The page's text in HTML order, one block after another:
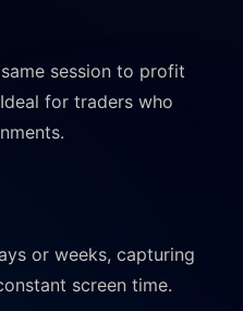
session to profit
for traders who
or weeks, capturing
screen time.